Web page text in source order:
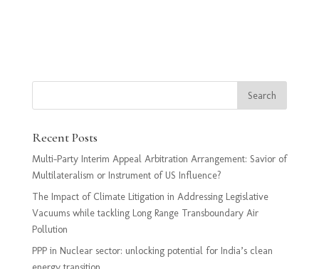
Recent Posts
Multi-Party Interim Appeal Arbitration Arrangement: Savior of
Multilateralism or Instrument of US Influence?
The Impact of Climate Litigation in Addressing Legislative
Vacuums while tackling Long Range Transboundary Air
Pollution
PPP in Nuclear sector: unlocking potential for India’s clean